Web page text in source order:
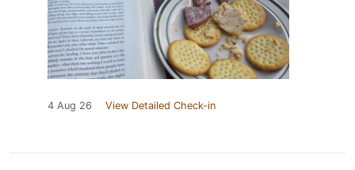
4 Aug 26 View Detailed Check-in